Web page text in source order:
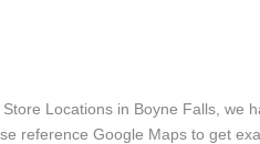
Locations in Boyne Falls, we
reference Google Maps to get